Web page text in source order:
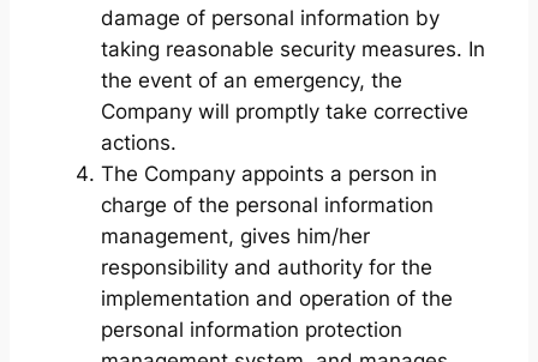
damage of personal information by
taking reasonable security measures. In
the event of an emergency, the
Company will promptly take corrective
actions.
The Company appoints a person in
charge of the personal information
management, gives him/her
responsibility and authority for the
implementation and operation of the
personal information protection